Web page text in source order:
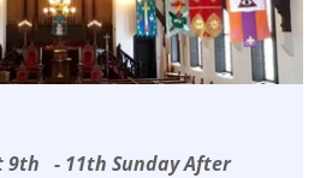
9th - 11th Sunday After